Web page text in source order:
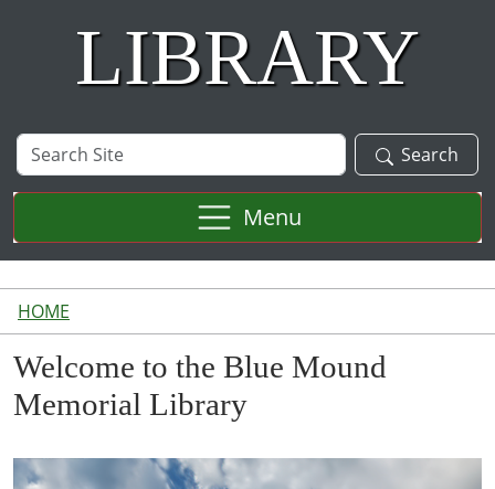
LIBRARY
Search
Site
Search
Menu
HOME
Welcome to the Blue Mound
Memorial Library